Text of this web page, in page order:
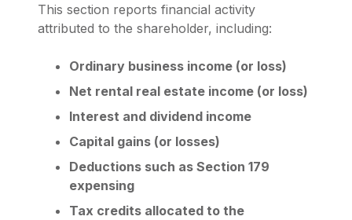
This section reports financial activity
attributed to the shareholder, including:
Ordinary business income (or loss)
Net rental real estate income (or loss)
Interest and dividend income
Capital gains (or losses)
Deductions such as Section 179
expensing
Tax credits allocated to the